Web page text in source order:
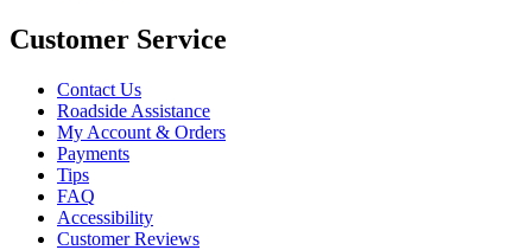
Customer Service
Contact Us
Roadside Assistance
My Account & Orders
Payments
Tips
FAQ
Accessibility
Customer Reviews